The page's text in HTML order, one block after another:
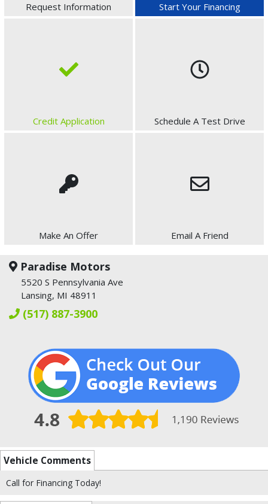
Request Information Start Your Financing
Credit Application Schedule A Test Drive
Make An Offer Email A Friend
Paradise Motors
5520 S Pennsylvania Ave
Lansing, MI 48911
(517) 887-3900
Vehicle Comments
Call for Financing Today!